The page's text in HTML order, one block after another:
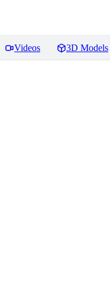
Videos 3D Models